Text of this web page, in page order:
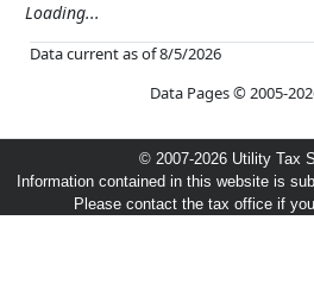
Loading...
Data current as of 8/5/2026
Data Pages © 2005-
© 2007-2026 Utility Tax
Information contained in this website is
Please contact the tax office if